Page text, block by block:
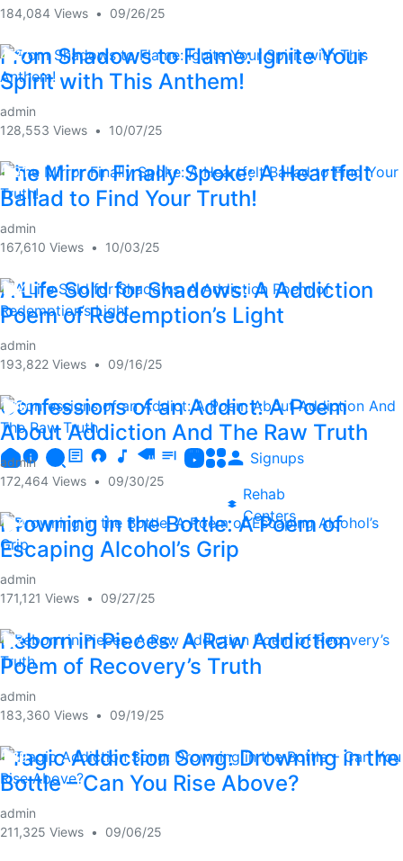
Signups
Rehab
Centers
184,084 Views • 09/26/25
4:27
From Shadows to Flame: Ignite Your
Spirit with This Anthem!
admin
128,553 Views • 10/07/25
5:21
The Mirror Finally Spoke: A Heartfelt
Ballad to Find Your Truth!
admin
167,610 Views • 10/03/25
1:54
A Life Sold for Shadows: A Addiction
Poem of Redemption’s Light
admin
193,822 Views • 09/16/25
1:30
Confessions of an Addict: A Poem
About Addiction And The Raw Truth
admin
172,464 Views • 09/30/25
1:14
Drowning in the Bottle: A Poem of
Escaping Alcohol’s Grip
admin
171,121 Views • 09/27/25
1:17
Reborn in Pieces: A Raw Addiction
Poem of Recovery’s Truth
admin
183,360 Views • 09/19/25
5:19
Tragic Addiction Song: Drowning in the
Bottle – Can You Rise Above?
admin
211,325 Views • 09/06/25